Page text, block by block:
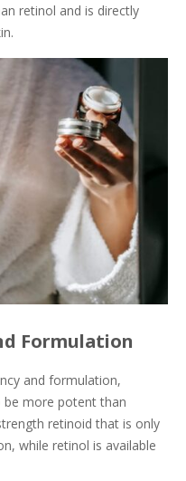
retinol and is directly
Formulation
and formulation,
be more potent than
retinoid that is only
while retinol is available